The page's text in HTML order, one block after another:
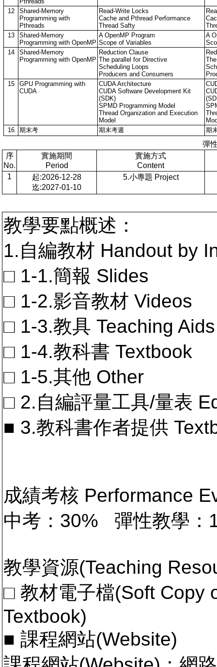
12
Shared-Memory
Programming with
Pthreads
Read-Write Locks
Cache and Pthread Performance
Thread Safty
13
Shared-Memory
Programming with OpenMP
A OpenMP Program
Scope of Variables
A
14
Shared-Memory
Programming with OpenMP
Reduction Clause
The parallel for Directive
Scheduling Loops
Producers and Consumers
15
GPU Programming with
CUDA
CUDA Architecture
CUDA Software Development Kit
(SDK)
SPMD Programming Model
Thread Organization and Execution
Model
16
期末考 期末考週 期
彈
序
No.
實施期間
Period
實施方式
Content
1
起:2026-12-28
迄:2027-01-10
5.小專題 Project
教學要點概述：
1.自編教材 Handout by
□ 1-1.簡報 Slides
□ 1-2.影音教材 Videos
□ 1-3.教具 Teaching Aids
□ 1-4.教科書 Textbook
□ 1-5.其他 Other
□ 2.自編評量工具/量表
■ 3.教科書作者提供
成績考核 Performance
中考：30% 彈性教學
教學資源(Teaching
□ 教材電子檔(Soft Copy
Textbook)
■ 課程網站(Website)